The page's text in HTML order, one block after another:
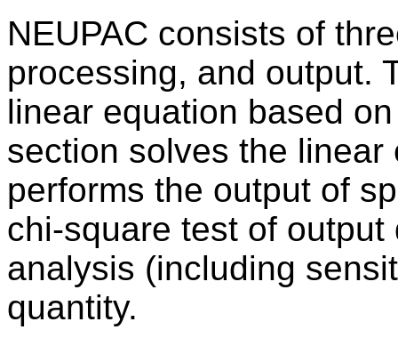
NEUPAC consists of
processing, and output.
linear equation based
section solves the
performs the output of
chi-square test of
analysis (including
quantity.